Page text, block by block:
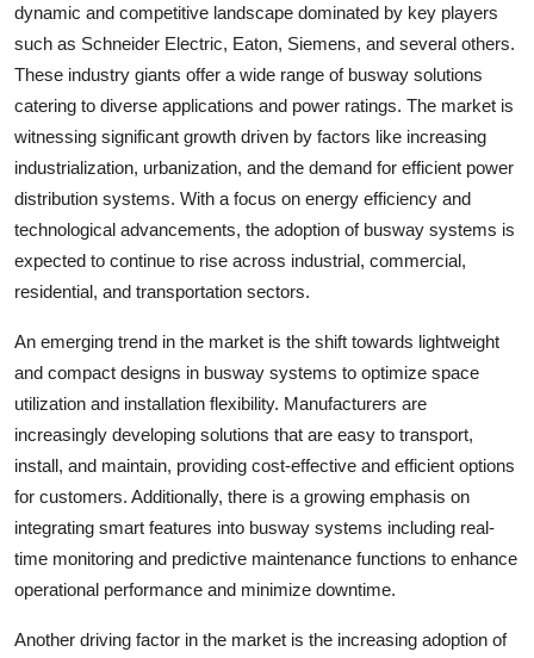
dynamic and competitive landscape dominated by key players
such as Schneider Electric, Eaton, Siemens, and several others.
These industry giants offer a wide range of busway solutions
catering to diverse applications and power ratings. The market is
witnessing significant growth driven by factors like increasing
industrialization, urbanization, and the demand for efficient power
distribution systems. With a focus on energy efficiency and
technological advancements, the adoption of busway systems is
expected to continue to rise across industrial, commercial,
residential, and transportation sectors.
An emerging trend in the market is the shift towards lightweight
and compact designs in busway systems to optimize space
utilization and installation flexibility. Manufacturers are
increasingly developing solutions that are easy to transport,
install, and maintain, providing cost-effective and efficient options
for customers. Additionally, there is a growing emphasis on
integrating smart features into busway systems including real-
time monitoring and predictive maintenance functions to enhance
operational performance and minimize downtime.
Another driving factor in the market is the increasing adoption of